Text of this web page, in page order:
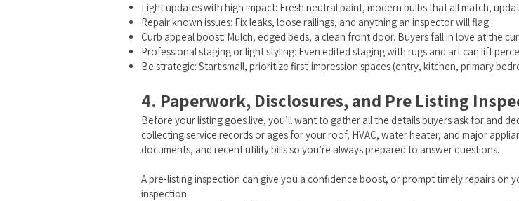
Light updates with high impact: Fresh neutral paint, modern bulbs that all match,
Repair known issues: Fix leaks, loose railings, and anything an inspector will flag.
Curb appeal boost: Mulch, edged beds, a clean front door. Buyers fall in love at the
Professional staging or light styling: Even edited staging with rugs and art can lift
Be strategic: Start small, prioritize first-impression spaces (entry, kitchen, primary
4. Paperwork, Disclosures, and Pre Listing
Before your listing goes live, you’ll want to gather all the details buyers ask for and
collecting service records or ages for your roof, HVAC, water heater, and major
documents, and recent utility bills so you’re always prepared to answer questions.
A pre-listing inspection can give you a confidence boost, or prompt timely repairs on
inspection: